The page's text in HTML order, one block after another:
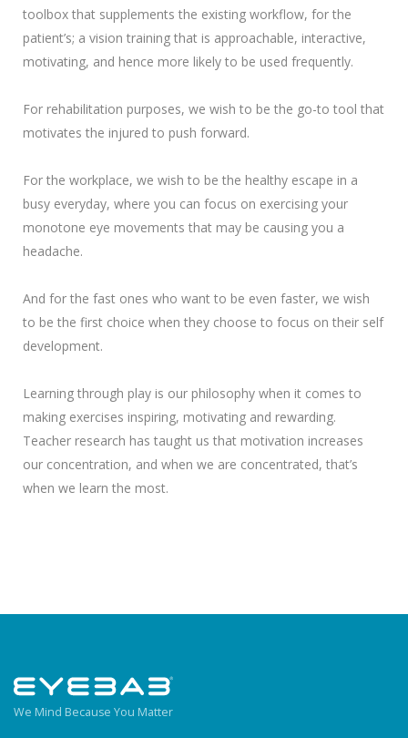
toolbox that supplements the existing workflow, for the
patient’s; a vision training that is approachable, interactive,
motivating, and hence more likely to be used frequently.
For rehabilitation purposes, we wish to be the go-to tool that
motivates the injured to push forward.
For the workplace, we wish to be the healthy escape in a
busy everyday, where you can focus on exercising your
monotone eye movements that may be causing you a
headache.
And for the fast ones who want to be even faster, we wish
to be the first choice when they choose to focus on their self
development.
Learning through play is our philosophy when it comes to
making exercises inspiring, motivating and rewarding.
Teacher research has taught us that motivation increases
our concentration, and when we are concentrated, that’s
when we learn the most.
We Mind Because You Matter